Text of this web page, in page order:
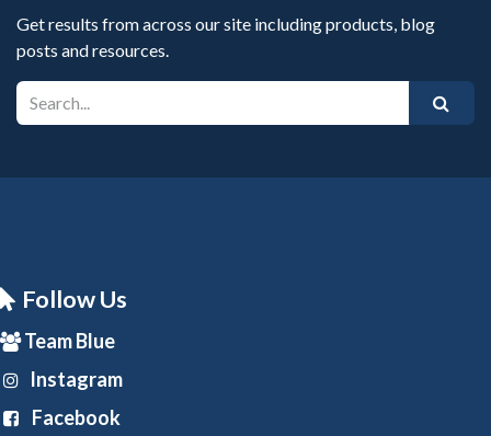
Get results from across our site including products, blog
posts and resources.
Follow Us
Team Blue
Instagram
Facebook